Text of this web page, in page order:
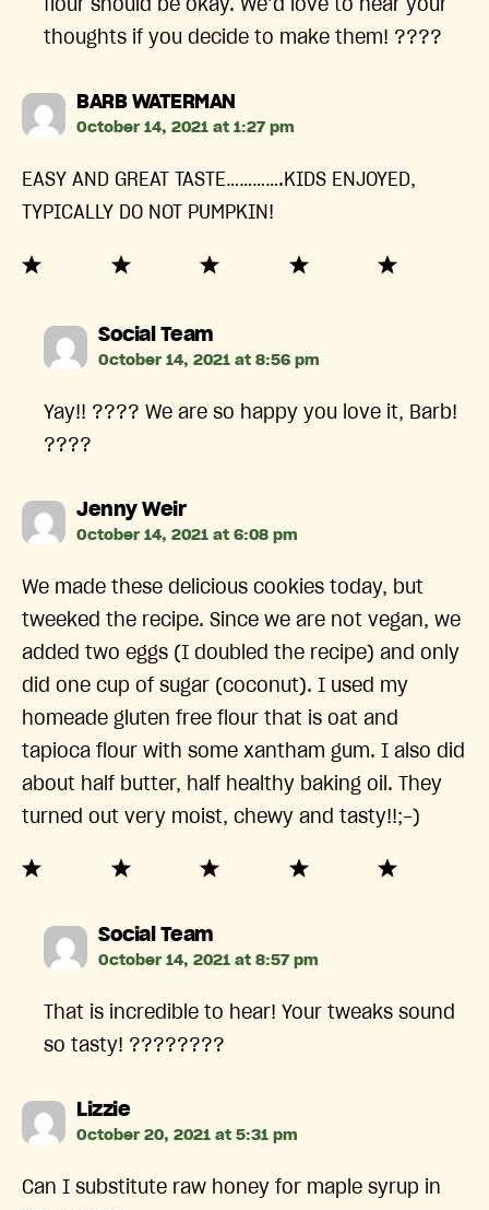
flour should be okay. We’d love to hear your
thoughts if you decide to make them! ????
BARB WATERMAN
October 14, 2021 at 1:27 pm
EASY AND GREAT TASTE………….KIDS ENJOYED,
TYPICALLY DO NOT PUMPKIN!
Social Teamsays:
October 14, 2021 at 8:56 pm
Yay!! ???? We are so happy you love it, Barb!
????
Jenny Weirsays:
October 14, 2021 at 6:08 pm
We made these delicious cookies today, but
tweeked the recipe. Since we are not vegan, we
added two eggs (I doubled the recipe) and only
did one cup of sugar (coconut). I used my
homeade gluten free flour that is oat and
tapioca flour with some xantham gum. I also did
about half butter, half healthy baking oil. They
turned out very moist, chewy and tasty!!;-)
Social Teamsays:
October 14, 2021 at 8:57 pm
That is incredible to hear! Your tweaks sound
so tasty! ????????
Lizziesays:
October 20, 2021 at 5:31 pm
Can I substitute raw honey for maple syrup in